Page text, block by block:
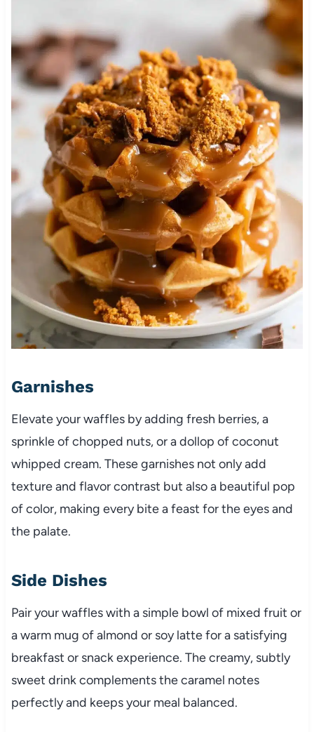
Garnishes
Elevate your waffles by adding fresh berries, a
sprinkle of chopped nuts, or a dollop of coconut
whipped cream. These garnishes not only add
texture and flavor contrast but also a beautiful pop
of color, making every bite a feast for the eyes and
the palate.
Side Dishes
Pair your waffles with a simple bowl of mixed fruit or
a warm mug of almond or soy latte for a satisfying
breakfast or snack experience. The creamy, subtly
sweet drink complements the caramel notes
perfectly and keeps your meal balanced.